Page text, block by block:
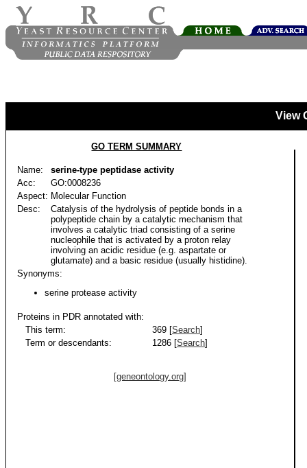
View
GO TERM SUMMARY
Name:
serine-type peptidase activity
Acc:
GO:0008236
Aspect: Molecular Function
Desc:
Catalysis of the hydrolysis of peptide bonds in a
polypeptide chain by a catalytic mechanism that
involves a catalytic triad consisting of a serine
nucleophile that is activated by a proton relay
involving an acidic residue (e.g. aspartate or
glutamate) and a basic residue (usually histidine).
Synonyms:
serine protease activity
Proteins in PDR annotated with:
This term:
369 [Search]
Term or descendants:
1286 [Search]
[geneontology.org]